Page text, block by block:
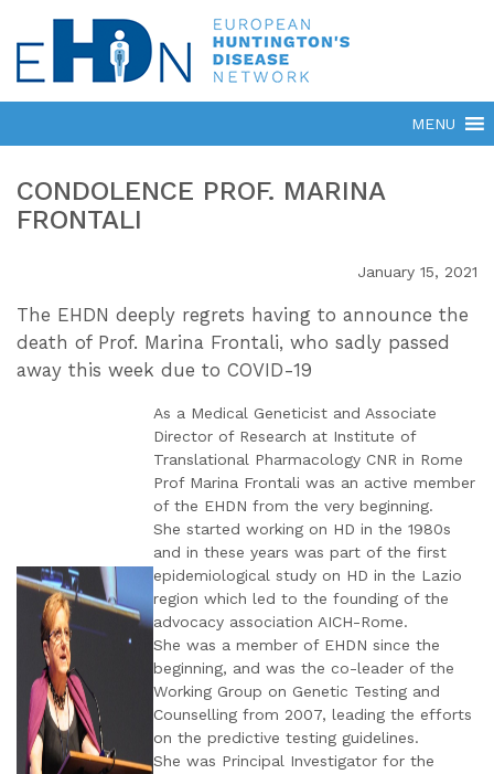
CONDOLENCE PROF. MARINA
FRONTALI
January 15, 2021
The EHDN deeply regrets having to announce the
death of Prof. Marina Frontali, who sadly passed
away this week due to COVID-19
As a Medical Geneticist and Associate
Director of Research at Institute of
Translational Pharmacology CNR in Rome
Prof Marina Frontali was an active member
of the EHDN from the very beginning.
She started working on HD in the 1980s
and in these years was part of the first
epidemiological study on HD in the Lazio
region which led to the founding of the
advocacy association AICH-Rome.
She was a member of EHDN since the
beginning, and was the co-leader of the
Working Group on Genetic Testing and
Counselling from 2007, leading the efforts
on the predictive testing guidelines.
She was Principal Investigator for the